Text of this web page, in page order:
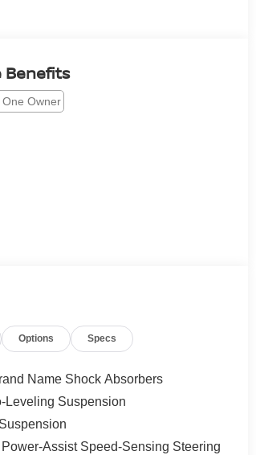
Benefits
Options Specs
Name Shock Absorbers
Leveling Suspension
Assist Speed-Sensing Steering